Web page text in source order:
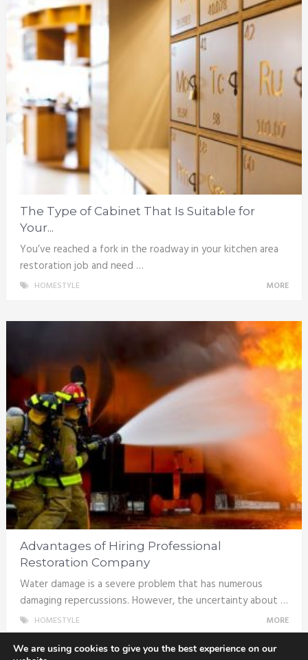
The Type of Cabinet That Is Suitable for
Your...
You’ve reached a fork in the roadway in your kitchen area
restoration job and need …
HOMESTYLE MORE
Advantages of Hiring Professional
Restoration Company
Water damage is a severe problem that has numerous
damaging repercussions. However, the uncertainty about …
HOMESTYLE MORE
We are using cookies to give you the best experience on our